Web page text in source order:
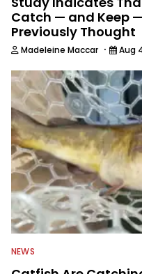
Catch — and Keep
Previously Thought
Madeleine Maccar · Aug
NEWS